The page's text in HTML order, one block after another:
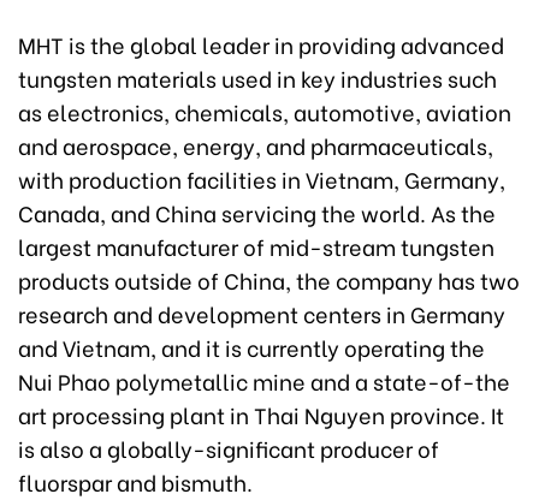
MHT is the global leader in providing advanced
tungsten materials used in key industries such
as electronics, chemicals, automotive, aviation
and aerospace, energy, and pharmaceuticals,
with production facilities in Vietnam, Germany,
Canada, and China servicing the world. As the
largest manufacturer of mid-stream tungsten
products outside of China, the company has two
research and development centers in Germany
and Vietnam, and it is currently operating the
Nui Phao polymetallic mine and a state-of-the
art processing plant in Thai Nguyen province. It
is also a globally-significant producer of
fluorspar and bismuth.